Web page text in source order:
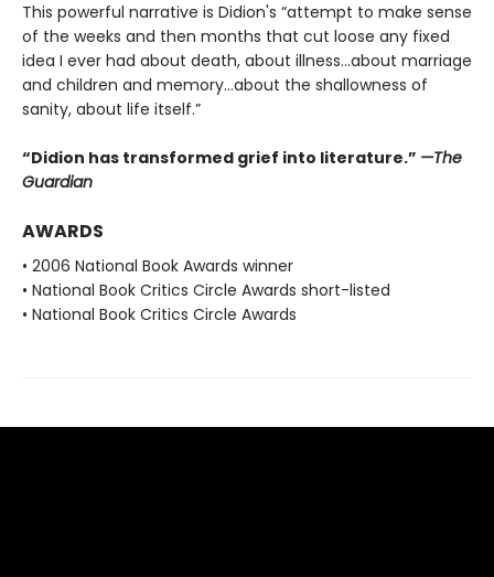
This powerful narrative is Didion's “attempt to make sense
of the weeks and then months that cut loose any fixed
idea I ever had about death, about illness…about marriage
and children and memory…about the shallowness of
sanity, about life itself.”
“Didion has transformed grief into literature.” —The
Guardian
AWARDS
• 2006 National Book Awards winner
• National Book Critics Circle Awards short-listed
• National Book Critics Circle Awards